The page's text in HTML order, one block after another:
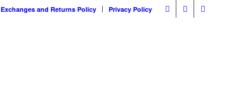
Exchanges and Returns Policy Privacy Policy